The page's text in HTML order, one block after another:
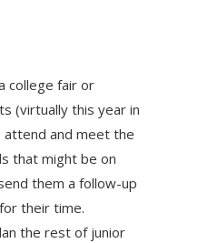
college fair or
(virtually this year in
attend and meet the
that might be on
them a follow-up
their time.
the rest of junior